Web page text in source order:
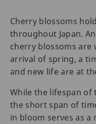
Cherry blossoms
throughout Japan.
cherry blossoms
arrival of spring, a
and new life are at
While the lifespan of
the short span of
in bloom serves as